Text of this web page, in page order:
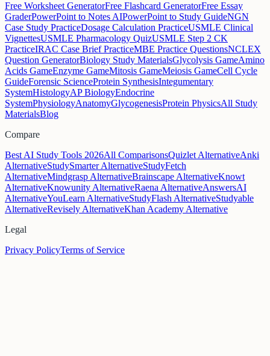
Free Worksheet GeneratorFree Flashcard GeneratorFree Essay
GraderPowerPoint to Notes AIPowerPoint to Study GuideNGN
Case Study PracticeDosage Calculation PracticeUSMLE Clinical
VignettesUSMLE Pharmacology QuizUSMLE Step 2 CK
PracticeIRAC Case Brief PracticeMBE Practice QuestionsNCLEX
Question GeneratorBiology Study MaterialsGlycolysis GameAmino
Acids GameEnzyme GameMitosis GameMeiosis GameCell Cycle
GuideForensic ScienceProtein SynthesisIntegumentary
SystemHistologyAP BiologyEndocrine
SystemPhysiologyAnatomyGlycogenesisProtein PhysicsAll Study
MaterialsBlog
Compare
Best AI Study Tools 2026All ComparisonsQuizlet AlternativeAnki
AlternativeStudySmarter AlternativeStudyFetch
AlternativeMindgrasp AlternativeBrainscape AlternativeKnowt
AlternativeKnowunity AlternativeRaena AlternativeAnswersAI
AlternativeYouLearn AlternativeStudyFlash AlternativeStudyable
AlternativeRevisely AlternativeKhan Academy Alternative
Legal
Privacy PolicyTerms of Service